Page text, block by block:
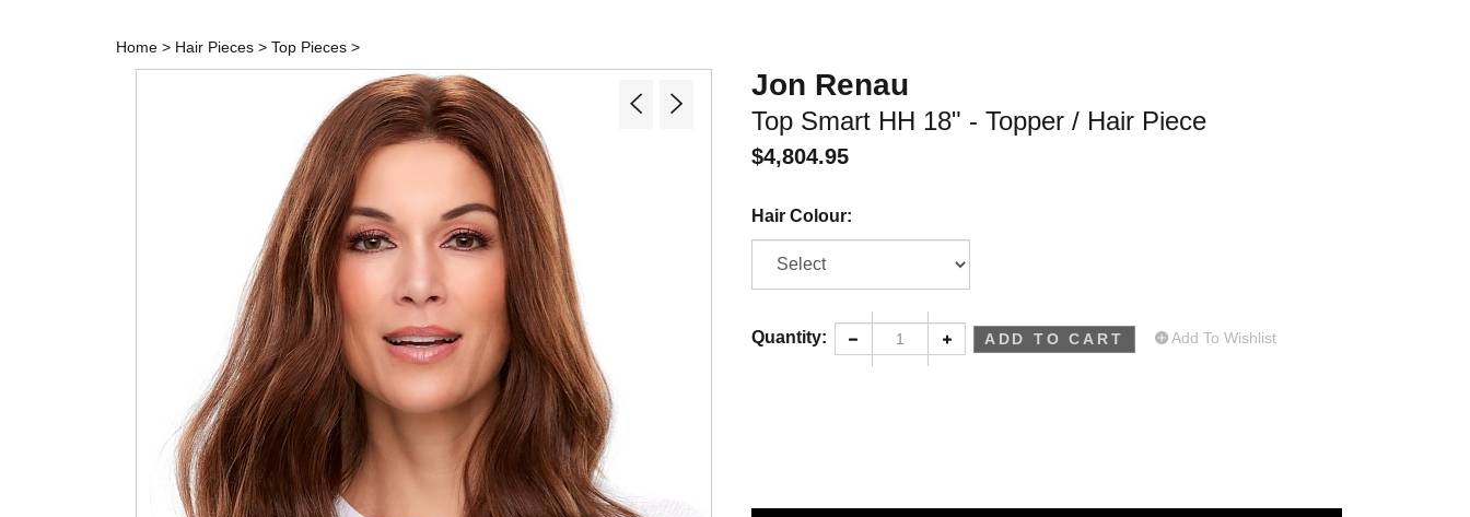
Home > Hair Pieces > Top Pieces >
Jon Renau
Top Smart HH 18" - Topper / Hair Piece
$4,804.95
Hair Colour:
Quantity: Add To Wishlist